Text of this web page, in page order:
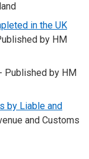
in the UK
by HM
- Published by HM
by Liable and
and Customs